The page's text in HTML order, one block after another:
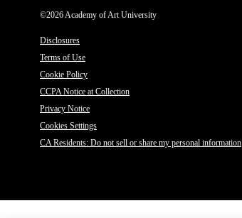
©2026 Academy of Art University
Disclosures
Terms of Use
Cookie Policy
CCPA Notice at Collection
Privacy Notice
Cookies Settings
CA Residents: Do not sell or share my personal information